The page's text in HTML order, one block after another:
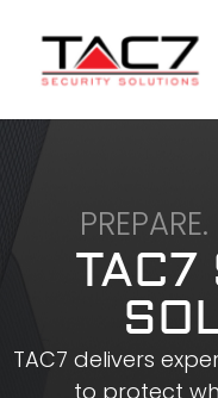
TAC7
TAC7 delivers
to protect